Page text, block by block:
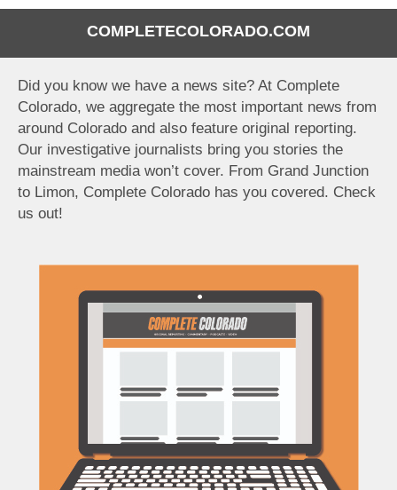
COMPLETECOLORADO.COM
Did you know we have a news site? At Complete
Colorado, we aggregate the most important news from
around Colorado and also feature original reporting.
Our investigative journalists bring you stories the
mainstream media won’t cover. From Grand Junction
to Limon, Complete Colorado has you covered. Check
us out!